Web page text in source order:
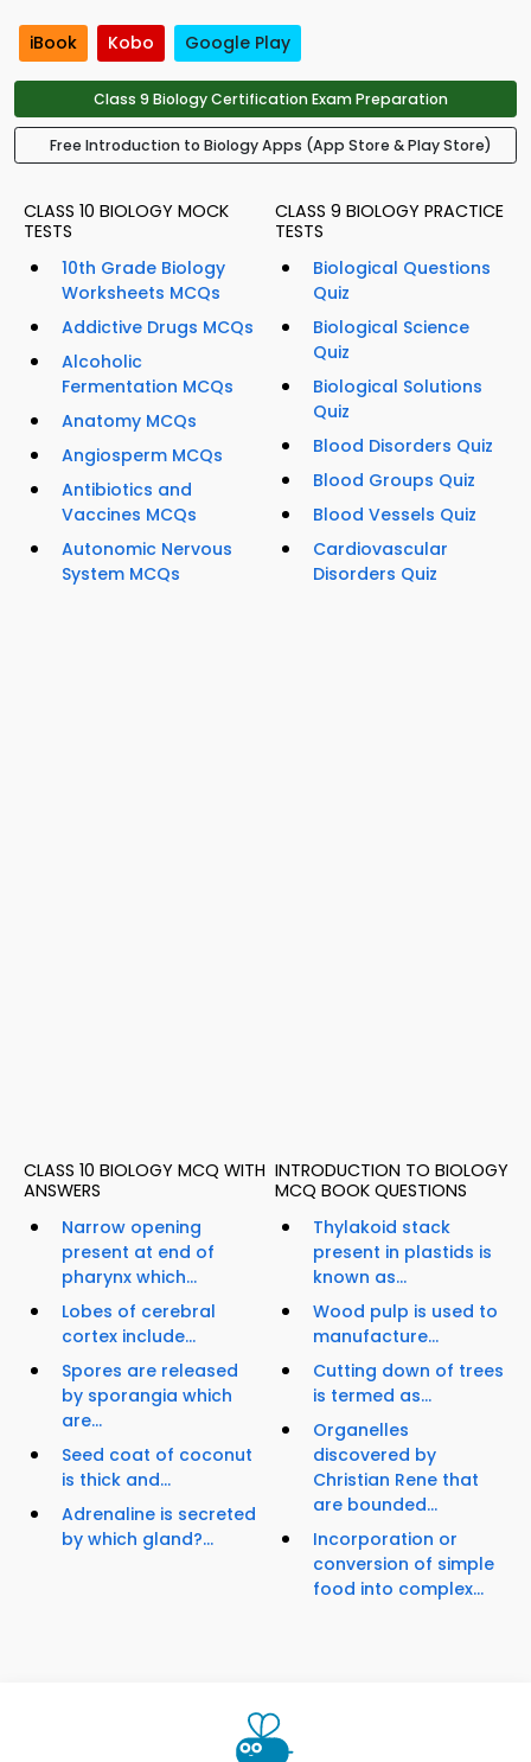
iBook Kobo Google Play
Class 9 Biology Certification Exam Preparation
Free Introduction to Biology Apps (App Store & Play Store)
CLASS 10 BIOLOGY MOCK
TESTS
10th Grade Biology
Worksheets MCQs
Addictive Drugs MCQs
Alcoholic
Fermentation MCQs
Anatomy MCQs
Angiosperm MCQs
Antibiotics and
Vaccines MCQs
Autonomic Nervous
System MCQs
CLASS 9 BIOLOGY PRACTICE
TESTS
Biological Questions
Quiz
Biological Science
Quiz
Biological Solutions
Quiz
Blood Disorders Quiz
Blood Groups Quiz
Blood Vessels Quiz
Cardiovascular
Disorders Quiz
CLASS 10 BIOLOGY MCQ WITH
ANSWERS
Narrow opening
present at end of
pharynx which...
Lobes of cerebral
cortex include...
Spores are released
by sporangia which
are...
Seed coat of coconut
is thick and...
Adrenaline is secreted
by which gland?...
INTRODUCTION TO BIOLOGY
MCQ BOOK QUESTIONS
Thylakoid stack
present in plastids is
known as...
Wood pulp is used to
manufacture...
Cutting down of trees
is termed as...
Organelles
discovered by
Christian Rene that
are bounded...
Incorporation or
conversion of simple
food into complex...